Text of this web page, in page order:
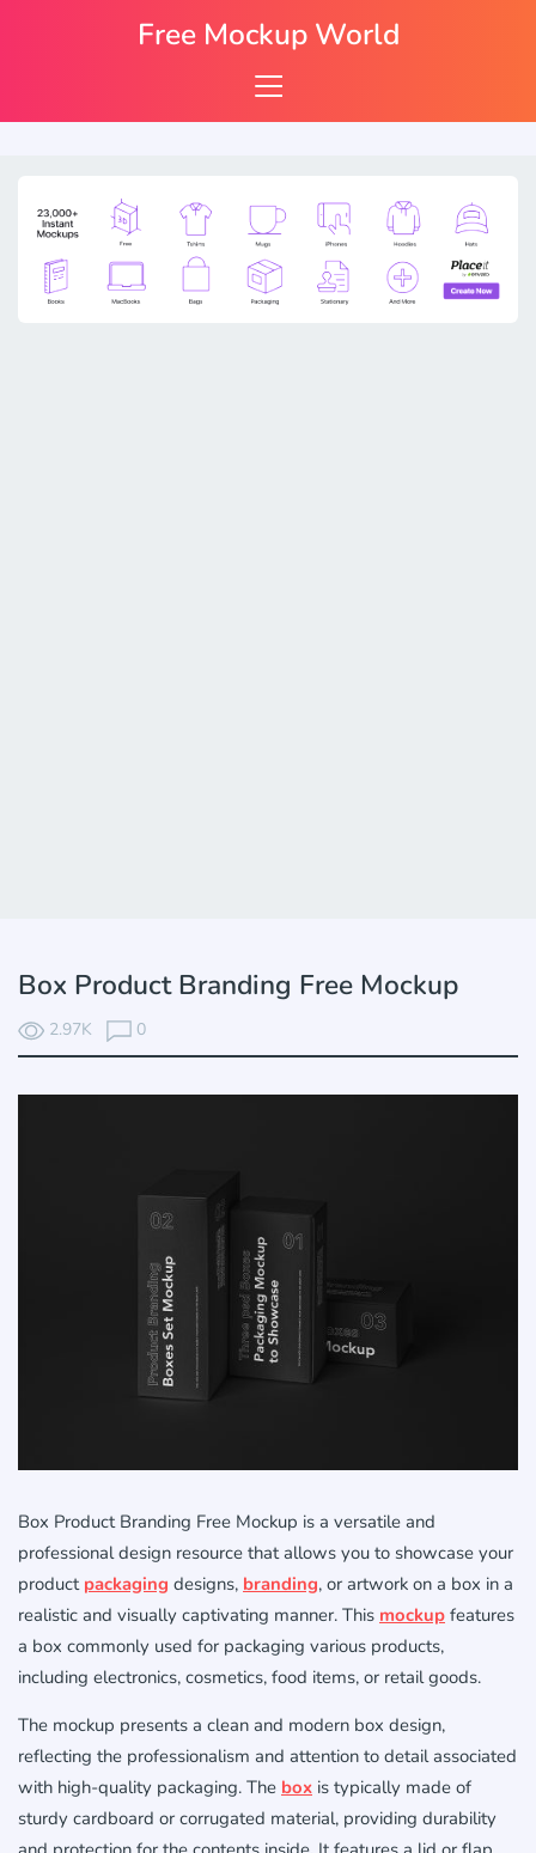
Box Product Branding Free Mockup
2.97K 0
Box Product Branding Free Mockup is a versatile and
professional design resource that allows you to showcase your
product packaging designs, branding, or artwork on a box in a
realistic and visually captivating manner. This mockup features
a box commonly used for packaging various products,
including electronics, cosmetics, food items, or retail goods.
The mockup presents a clean and modern box design,
reflecting the professionalism and attention to detail associated
with high-quality packaging. The box is typically made of
sturdy cardboard or corrugated material, providing durability